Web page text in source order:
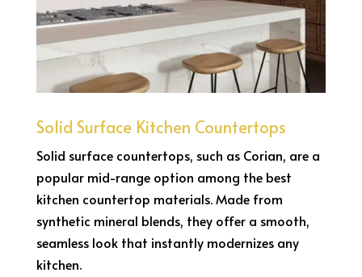
Solid Surface Kitchen Countertops
Solid surface countertops, such as Corian, are a
popular mid-range option among the best
kitchen countertop materials. Made from
synthetic mineral blends, they offer a smooth,
seamless look that instantly modernizes any
kitchen.